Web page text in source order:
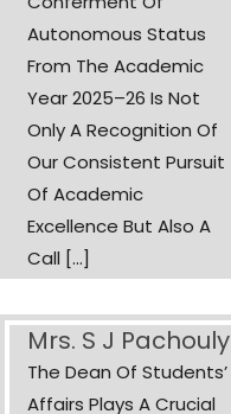
Autonomous Status
From The Academic
Year 2025–26 Is Not
Only A Recognition Of
Our Consistent Pursuit
Of Academic
Excellence But Also A
Call [...]
Mrs. S J Pachouly
The Dean Of Students’
Affairs Plays A Crucial